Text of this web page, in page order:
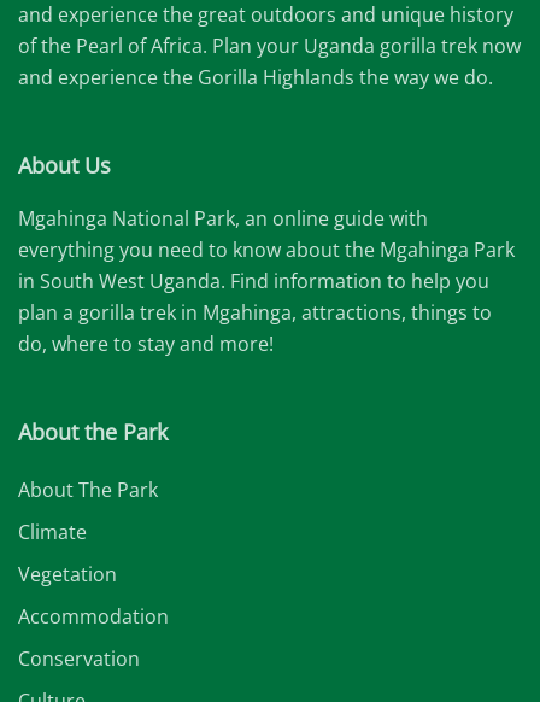
and experience the great outdoors and unique history
of the Pearl of Africa. Plan your Uganda gorilla trek now
and experience the Gorilla Highlands the way we do.
About Us
Mgahinga National Park, an online guide with
everything you need to know about the Mgahinga Park
in South West Uganda. Find information to help you
plan a gorilla trek in Mgahinga, attractions, things to
do, where to stay and more!
About the Park
About The Park
Climate
Vegetation
Accommodation
Conservation